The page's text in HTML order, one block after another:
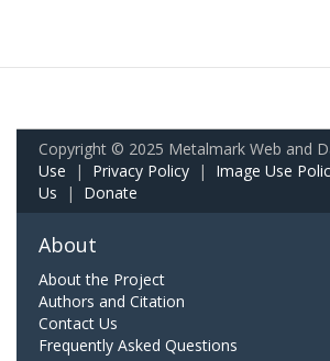
Copyright © 2025 Metalmark Web and
Use | Privacy Policy | Image Use
Us | Donate
About
About the Project
Authors and Citation
Contact Us
Frequently Asked Questions